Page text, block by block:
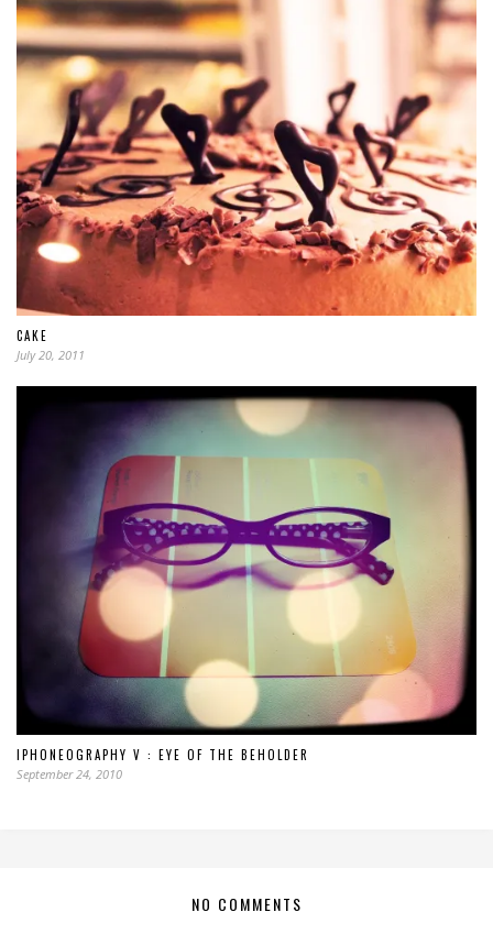
CAKE
July 20, 2011
IPHONEOGRAPHY V : EYE OF THE BEHOLDER
September 24, 2010
NO COMMENTS